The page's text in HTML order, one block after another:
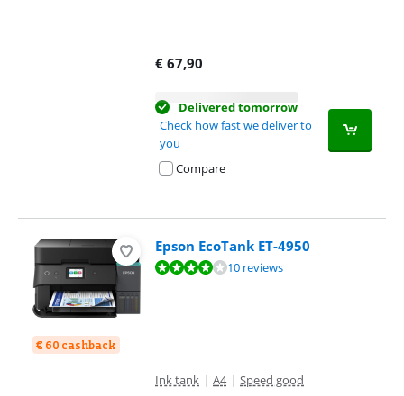
€ 67,90
Delivered tomorrow
Check how fast we deliver to
you
Compare
€ 60 cashback
Epson EcoTank ET-4950
Review is 7,7 out of 10, based on 10 reviews.10 reviews
Ink tank | A4 | Speed good